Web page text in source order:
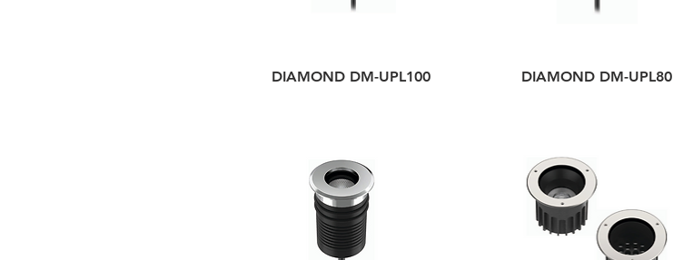
DIAMOND DM-UPL100 DIAMOND DM-UPL80